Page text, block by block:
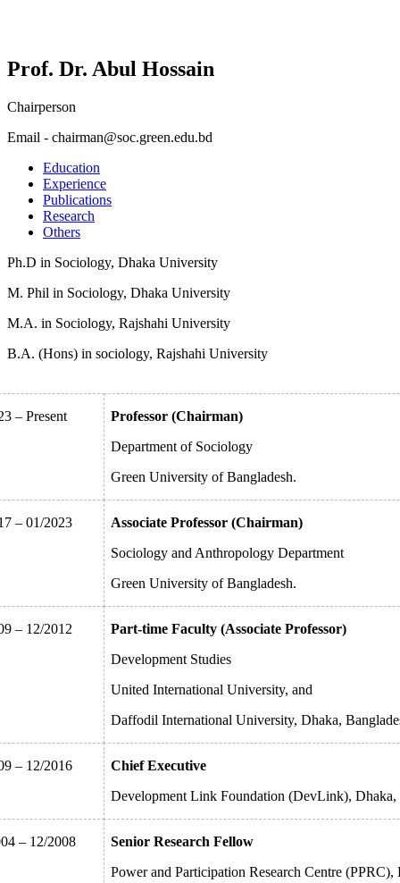
Prof. Dr. Abul Hossain
Chairperson
Email - chairman@soc.green.edu.bd
Education
Experience
Publications
Research
Others
Ph.D in Sociology, Dhaka University
M. Phil in Sociology, Dhaka University
M.A. in Sociology, Rajshahi University
B.A. (Hons) in sociology, Rajshahi University
– Present
Professor (Chairman)
Department of Sociology
Green University of Bangladesh.
– 01/2023
Associate Professor (Chairman)
Sociology and Anthropology Department
Green University of Bangladesh.
– 12/2012
Part-time Faculty (Associate Professor)
Development Studies
United International University, and
Daffodil International University, Dhaka,
– 12/2016
Chief Executive
Development Link Foundation (DevLink), Dhaka,
– 12/2008
Senior Research Fellow
Power and Participation Research Centre (PPRC),